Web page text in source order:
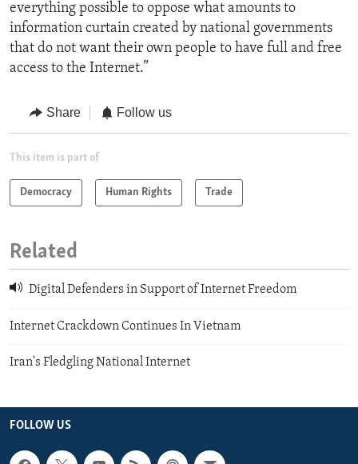
everything possible to oppose what amounts to
information curtain created by national governments
that do not want their own people to have full and free
access to the Internet.”
Share Follow us
This item is part of
Democracy Human Rights Trade
Related
Digital Defenders in Support of Internet Freedom
Internet Crackdown Continues In Vietnam
Iran's Fledgling National Internet
FOLLOW US